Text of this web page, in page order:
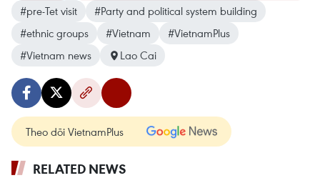
#pre-Tet visit
#Party and political system building
#ethnic groups
#Vietnam
#VietnamPlus
#Vietnam news
Lao Cai
Theo dõi VietnamPlus
RELATED NEWS